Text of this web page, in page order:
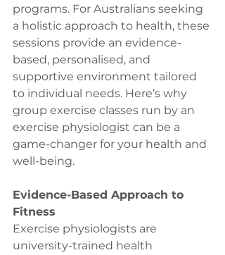
programs. For Australians seeking
a holistic approach to health, these
sessions provide an evidence-
based, personalised, and
supportive environment tailored
to individual needs. Here’s why
group exercise classes run by an
exercise physiologist can be a
game-changer for your health and
well-being.
Evidence-Based Approach to
Fitness
Exercise physiologists are
university-trained health